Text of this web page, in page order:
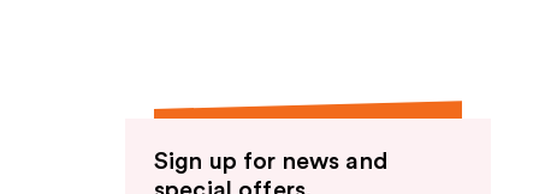
Sign up for news and